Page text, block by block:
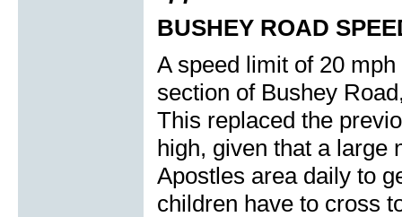
BUSHEY ROAD
A speed limit of 20
section of Bushey
This replaced the
high, given that a large
Apostles area daily to
children have to cross